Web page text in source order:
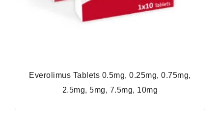
Everolimus Tablets 0.5mg, 0.25mg, 0.75mg,
2.5mg, 5mg, 7.5mg, 10mg